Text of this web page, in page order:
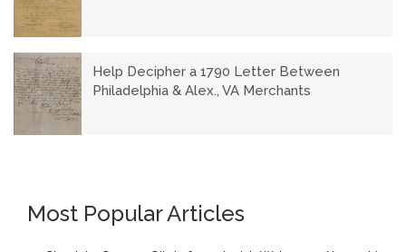
Help Decipher a 1790 Letter Between
Philadelphia & Alex., VA Merchants
Most Popular Articles